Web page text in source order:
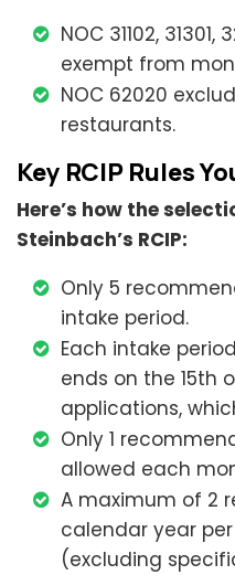
NOC 31102, 31301,
exempt from
NOC 62020
restaurants.
Key RCIP Rules
Here’s how the
Steinbach’s RCIP:
Only 5
intake period.
Each intake
ends on the 15th
applications,
Only 1
allowed each
A maximum of 2
calendar year
(excluding